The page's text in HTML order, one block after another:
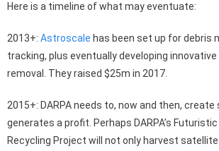
Here is a timeline of what may eventuate:
2013+: Astroscale has been set up for debris
tracking, plus eventually developing
removal. They raised $25m in 2017.
2015+: DARPA needs to, now and then,
generates a profit. Perhaps DARPA’s
Recycling Project will not only harvest